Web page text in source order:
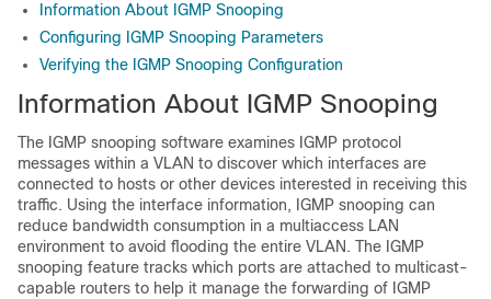
Information About IGMP Snooping
Configuring IGMP Snooping Parameters
Verifying the IGMP Snooping Configuration
Information About IGMP Snooping
The IGMP snooping software examines IGMP protocol
messages within a VLAN to discover which interfaces are
connected to hosts or other devices interested in receiving this
traffic. Using the interface information, IGMP snooping can
reduce bandwidth consumption in a multiaccess LAN
environment to avoid flooding the entire VLAN. The IGMP
snooping feature tracks which ports are attached to multicast-
capable routers to help it manage the forwarding of IGMP